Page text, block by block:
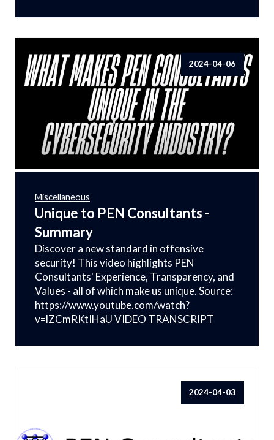
2024-04-06
Miscellaneous
Unique to PEN Consultants -
Summary
Discover a new standard in offensive
security! This video highlights PEN
Consultants' Experience, Transparency, and
Values - all of which make us unique. Source:
https://www.youtube.com/watch?
v=lZCmRKtIHaU VIDEO TRANSCRIPT
2024-04-03